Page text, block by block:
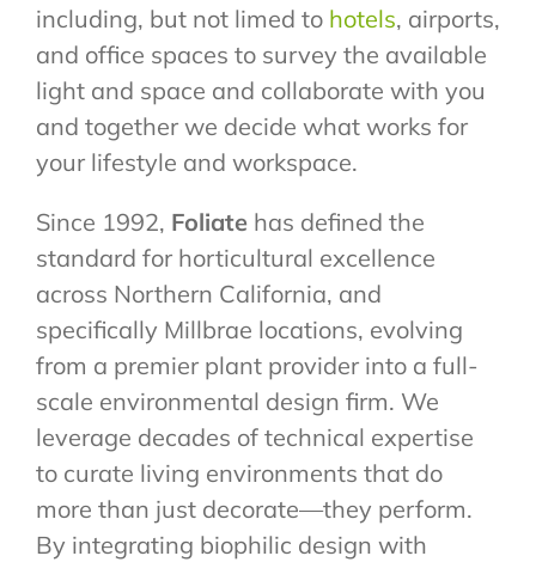
including, but not limed to hotels, airports,
and office spaces to survey the available
light and space and collaborate with you
and together we decide what works for
your lifestyle and workspace.
Since 1992, Foliate has defined the
standard for horticultural excellence
across Northern California, and
specifically Millbrae locations, evolving
from a premier plant provider into a full-
scale environmental design firm. We
leverage decades of technical expertise
to curate living environments that do
more than just decorate—they perform.
By integrating biophilic design with